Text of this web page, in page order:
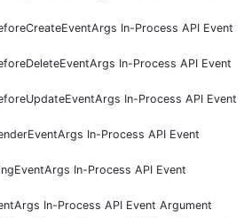
In-Process API Event
In-Process API Event
In-Process API Event
In-Process API Event
In-Process API Event
In-Process API Event Argument